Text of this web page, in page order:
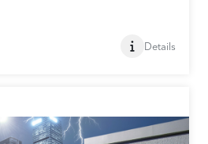
Details